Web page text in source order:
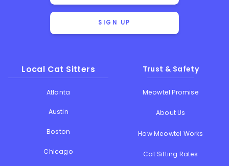
SIGN UP
Local Cat Sitters
Atlanta
Austin
Boston
Chicago
Trust & Safety
Meowtel Promise
About Us
How Meowtel Works
Cat Sitting Rates